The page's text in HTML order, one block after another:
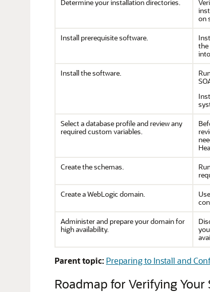
Determine your installation directories.
on
Install prerequisite software.
the
Install the software.
Select a database profile and review any
required custom variables.
Create the schemas.
Create a WebLogic domain.
Administer and prepare your domain for
high availability.
Parent topic: Preparing to Install and
Roadmap for Verifying